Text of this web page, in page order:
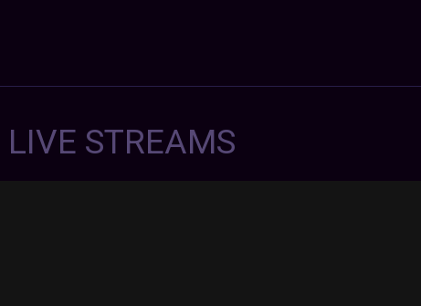
STREAMS